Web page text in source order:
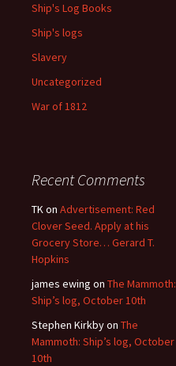
Ship's Log Books
Ship's logs
Slavery
Uncategorized
War of 1812
Recent Comments
TKon Advertisement: Red
Clover Seed. Apply at his
Grocery Store… Gerard T.
Hopkins
james ewing on The Mammoth:
Ship’s log, October 10th
Stephen Kirkbyon The
Mammoth: Ship’s log, October
10th